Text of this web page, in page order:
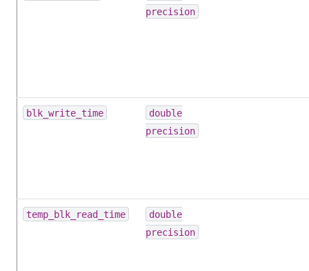
precision
blk_write_time
double
precision
temp_blk_read_time
double
precision